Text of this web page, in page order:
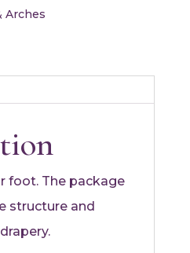
Arches
foot. The package
structure and